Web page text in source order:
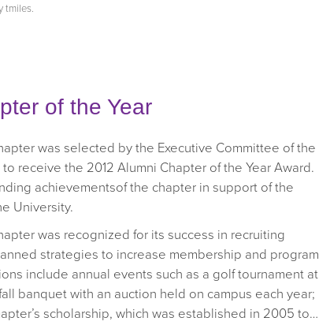
tmiles.
of the Year
was selected by the Executive Committee of the
receive the 2012 Alumni Chapter of the Year Award.
achievementsof the chapter in support of the
University.
was recognized for its success in recruiting
strategies to increase membership and program
include annual events such as a golf tournament at
banquet with an auction held on campus each year;
scholarship, which was established in 2005 to